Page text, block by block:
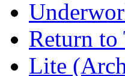
Return to
Lite